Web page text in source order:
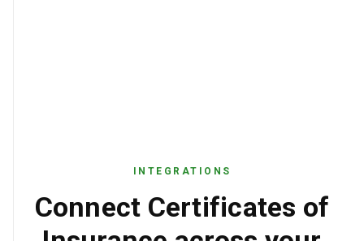
INTEGRATIONS
Connect Certificates of